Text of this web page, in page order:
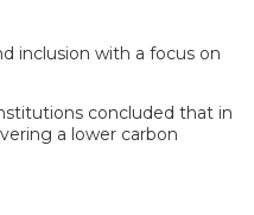
inclusion with a focus on
concluded that in
a lower carbon